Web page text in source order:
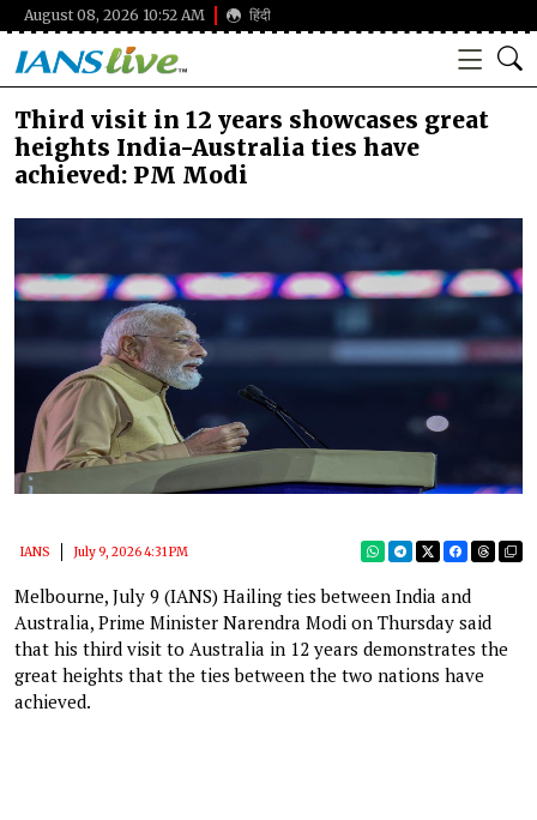
August 08, 2026 10:52 AM हिंदी
Third visit in 12 years showcases great
heights India-Australia ties have
achieved: PM Modi
IANS July 9, 2026 4:31 PM
Melbourne, July 9 (IANS) Hailing ties between India and
Australia, Prime Minister Narendra Modi on Thursday said
that his third visit to Australia in 12 years demonstrates the
great heights that the ties between the two nations have
achieved.